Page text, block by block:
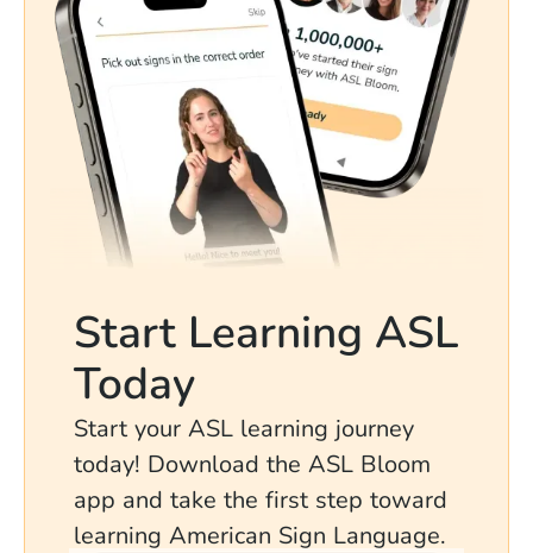
Start Learning ASL
Today
Start your ASL learning journey
today! Download the ASL Bloom
app and take the first step toward
learning American Sign Language.